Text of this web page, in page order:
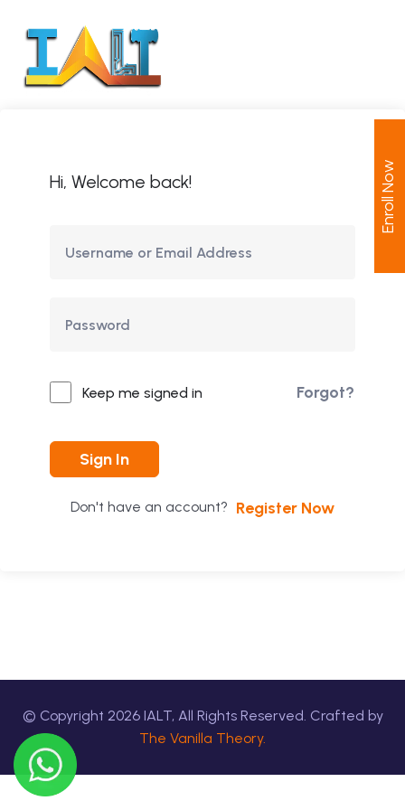
Hi, Welcome back!
Keep me signed in Forgot?
Sign In
Don't have an account? Register Now
© Copyright 2026IALT, All Rights Reserved. Crafted by
The Vanilla Theory.
Enroll Now